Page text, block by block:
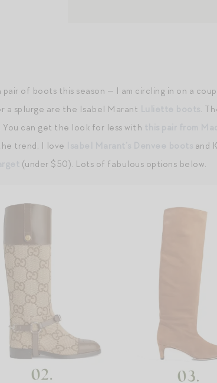
of boots this season — I am circling in on a
a splurge are the Isabel Marant
.
can get the look for less with
trend, I love
and
(under $50). Lots of fabulous options below.